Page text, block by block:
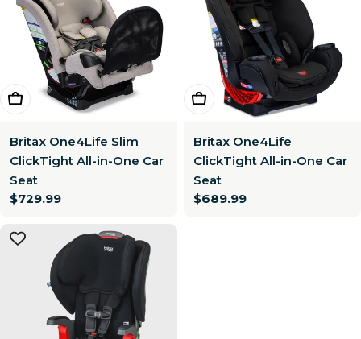
Choose Options
Britax One4Life Slim
ClickTight All-in-One Car
Seat
Regular
$729.99
Choose Options
Britax One4Life
ClickTight All-in-One Car
Seat
Regular
$689.99